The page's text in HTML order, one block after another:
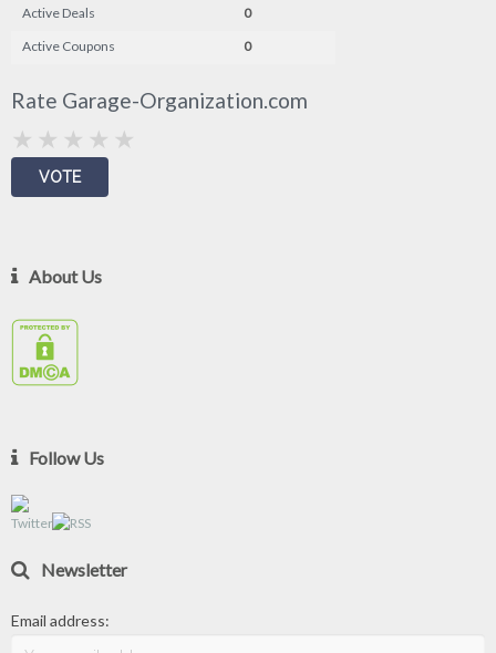
Active Deals
0
Active Coupons
0
Rate Garage-Organization.com
About Us
Follow Us
Newsletter
Email address: